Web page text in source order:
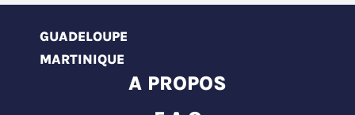
GUADELOUPE
MARTINIQUE
A PROPOS